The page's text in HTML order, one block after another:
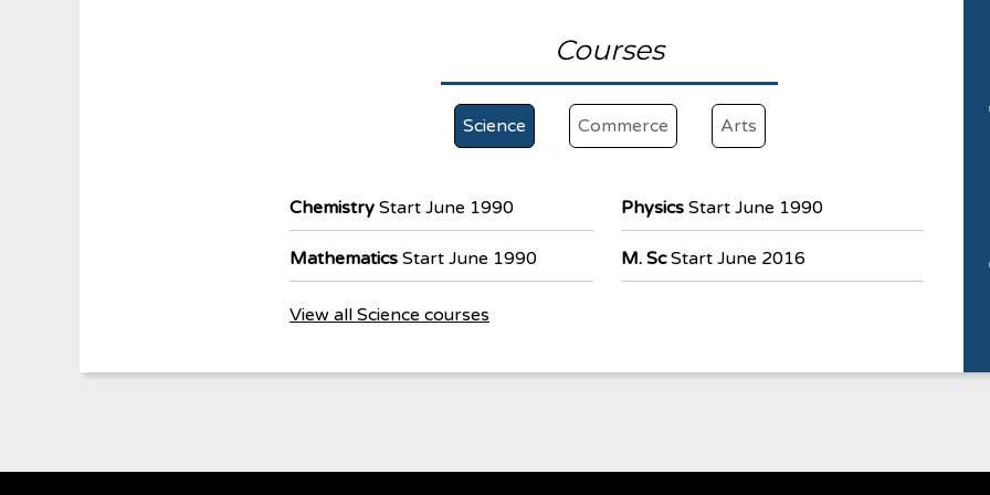
Courses
Science Commerce Arts
Chemistry Start June 1990
Mathematics Start June 1990
View all Science courses
PhysicsStart June 1990
M. ScStart June 2016